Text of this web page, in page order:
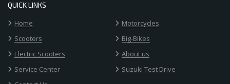
QUICK LINKS
Home
Motorcycles
Scooters
Big-Bikes
Electric Scooters
About us
Service Center
Suzuki Test Drive